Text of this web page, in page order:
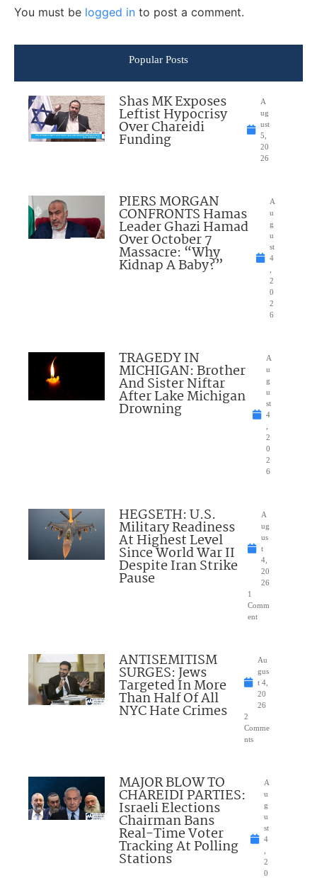
You must be logged in to post a comment.
Popular Posts
Shas MK Exposes
Leftist Hypocrisy
Over Chareidi
Funding
A
ug
ust
5,
20
26
PIERS MORGAN
CONFRONTS Hamas
Leader Ghazi Hamad
Over October 7
Massacre: “Why
Kidnap A Baby?”
A
u
g
u
st
4
2
0
2
6
TRAGEDY IN
MICHIGAN: Brother
And Sister Niftar
After Lake Michigan
Drowning
A
u
g
u
st
4
2
0
2
6
HEGSETH: U.S.
Military Readiness
At Highest Level
Since World War II
Despite Iran Strike
Pause
A
ug
us
t
4,
20
26
1
Comm
ent
ANTISEMITISM
SURGES: Jews
Targeted In More
Than Half Of All
NYC Hate Crimes
Au
gus
t 4,
20
26
2
Comme
nts
MAJOR BLOW TO
CHAREIDI PARTIES:
Israeli Elections
Chairman Bans
Real-Time Voter
Tracking At Polling
Stations
A
u
g
u
st
4
2
0